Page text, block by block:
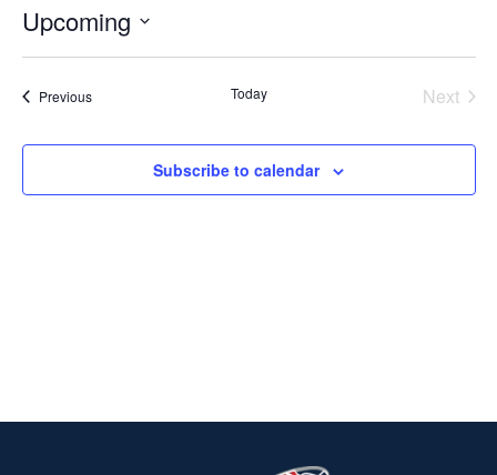
Upcoming
PreviousEvents Today
Next
Subscribe to calendar